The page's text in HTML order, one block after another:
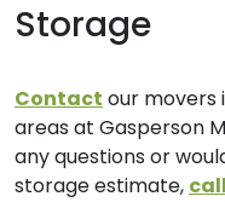
Storage
Contact our movers
areas at Gasperson
any questions or
storage estimate,